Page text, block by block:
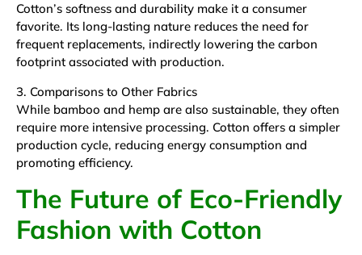
Cotton’s softness and durability make it a consumer
favorite. Its long-lasting nature reduces the need for
frequent replacements, indirectly lowering the carbon
footprint associated with production.
3. Comparisons to Other Fabrics
While bamboo and hemp are also sustainable, they often
require more intensive processing. Cotton offers a simpler
production cycle, reducing energy consumption and
promoting efficiency.
The Future of Eco-Friendly
Fashion with Cotton